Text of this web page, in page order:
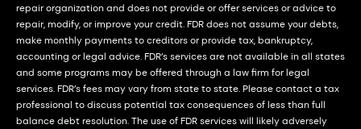
repair organization and does not provide or offer services or advice to
repair, modify, or improve your credit. FDR does not assume your debts,
make monthly payments to creditors or provide tax, bankruptcy,
accounting or legal advice. FDR’s services are not available in all states
and some programs may be offered through a law firm for legal
services. FDR’s fees may vary from state to state. Please contact a tax
professional to discuss potential tax consequences of less than full
balance debt resolution. The use of FDR services will likely adversely